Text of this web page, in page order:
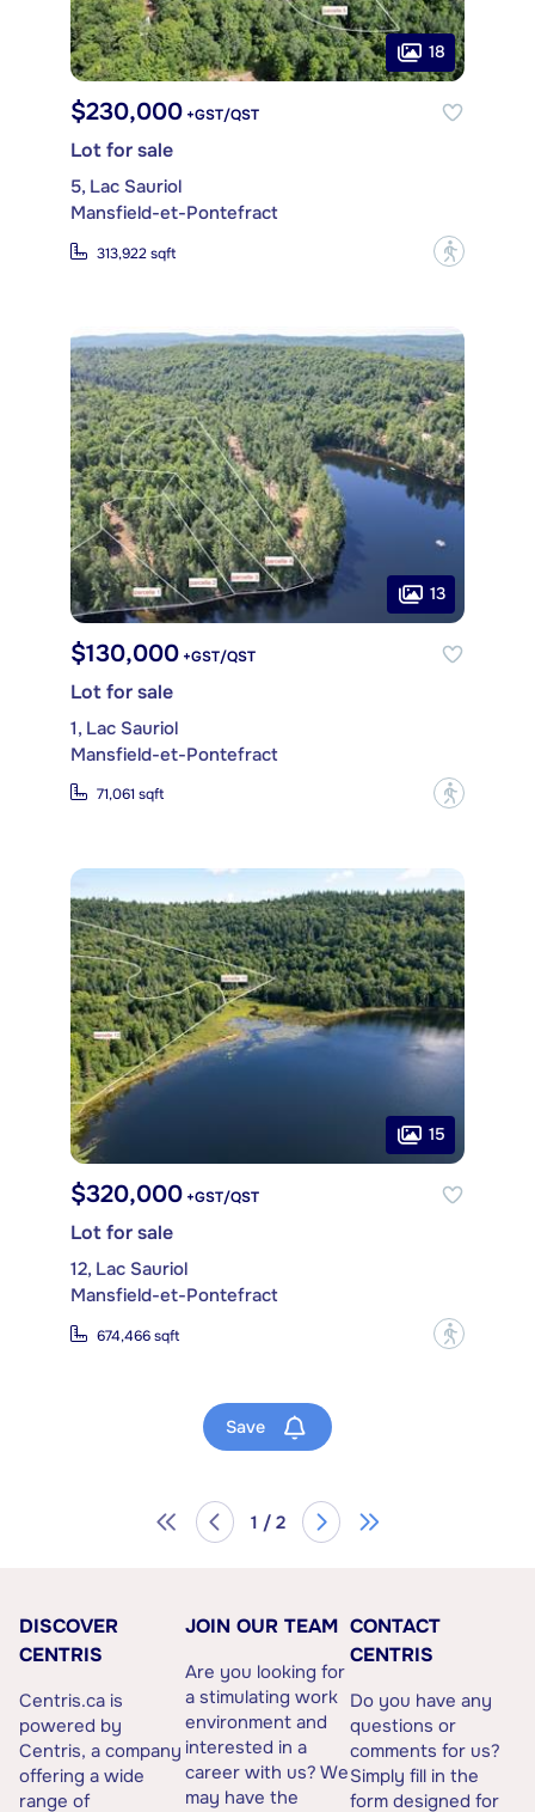
18
$230,000 +GST/QST
Lot for sale
5, Lac Sauriol
Mansfield-et-Pontefract
313,922 sqft ?
13
$130,000 +GST/QST
Lot for sale
1, Lac Sauriol
Mansfield-et-Pontefract
71,061 sqft ?
15
$320,000 +GST/QST
Lot for sale
12, Lac Sauriol
Mansfield-et-Pontefract
674,466 sqft ?
Save
1 / 2
DISCOVER
CENTRIS
Centris.ca is
powered by
Centris, a company
offering a wide
range of
JOIN OUR TEAM
Are you looking for
a stimulating work
environment and
interested in a
career with us? We
may have the
CONTACT
CENTRIS
Do you have any
questions or
comments for us?
Simply fill in the
form designed for